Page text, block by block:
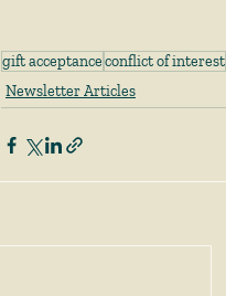
gift acceptanceconflict of interest
Newsletter Articles